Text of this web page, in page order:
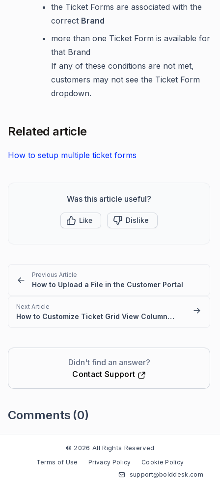
the Ticket Forms are associated with the
correct Brand
more than one Ticket Form is available for
that Brand
If any of these conditions are not met,
customers may not see the Ticket Form
dropdown.
Related article
How to setup multiple ticket forms
Was this article useful?
Like Dislike
Previous Article
How to Upload a File in the Customer Portal
Next Article
How to Customize Ticket Grid View Columns in the Customer Portal
Didn't find an answer?
Contact Support
Comments (0)
© 2026 All Rights Reserved
Terms of Use Privacy Policy
Cookie Policy
support@bolddesk.com